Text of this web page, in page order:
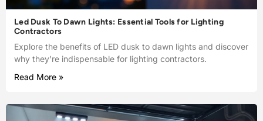
Led Dusk To Dawn Lights: Essential Tools for Lighting
Contractors
Explore the benefits of LED dusk to dawn lights and discover
why they’re indispensable for lighting contractors.
Read More »